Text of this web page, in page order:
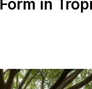
in